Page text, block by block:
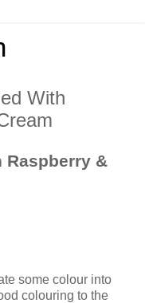
With
Raspberry &
some colour into
colouring to the